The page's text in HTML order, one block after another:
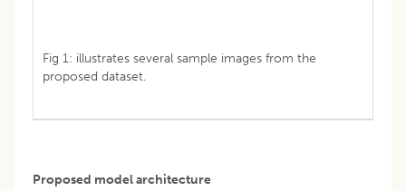
Fig 1: illustrates several sample images from the
proposed dataset.
Proposed model architecture